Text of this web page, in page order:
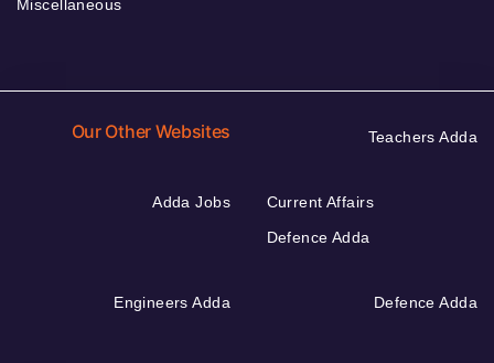
Miscellaneous
Our Other Websites Teachers Adda
Adda Jobs
Current Affairs
Defence Adda
Engineers Adda Defence Adda